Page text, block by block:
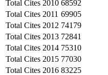
Total Cites 2010 68592
Total Cites 2011 69905
Total Cites 2012 74179
Total Cites 2013 72841
Total Cites 2014 75310
Total Cites 2015 77030
Total Cites 2016 83225